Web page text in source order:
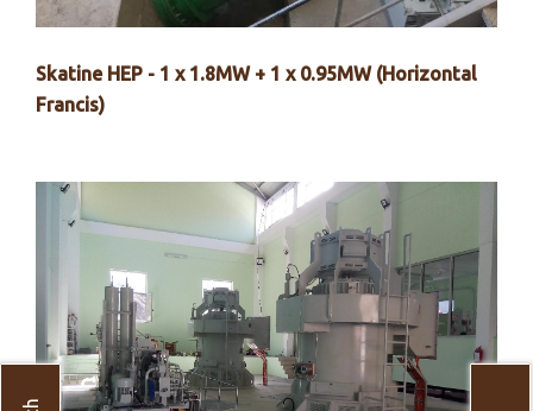
Skatine HEP - 1 x 1.8MW + 1 x 0.95MW (Horizontal
Francis)